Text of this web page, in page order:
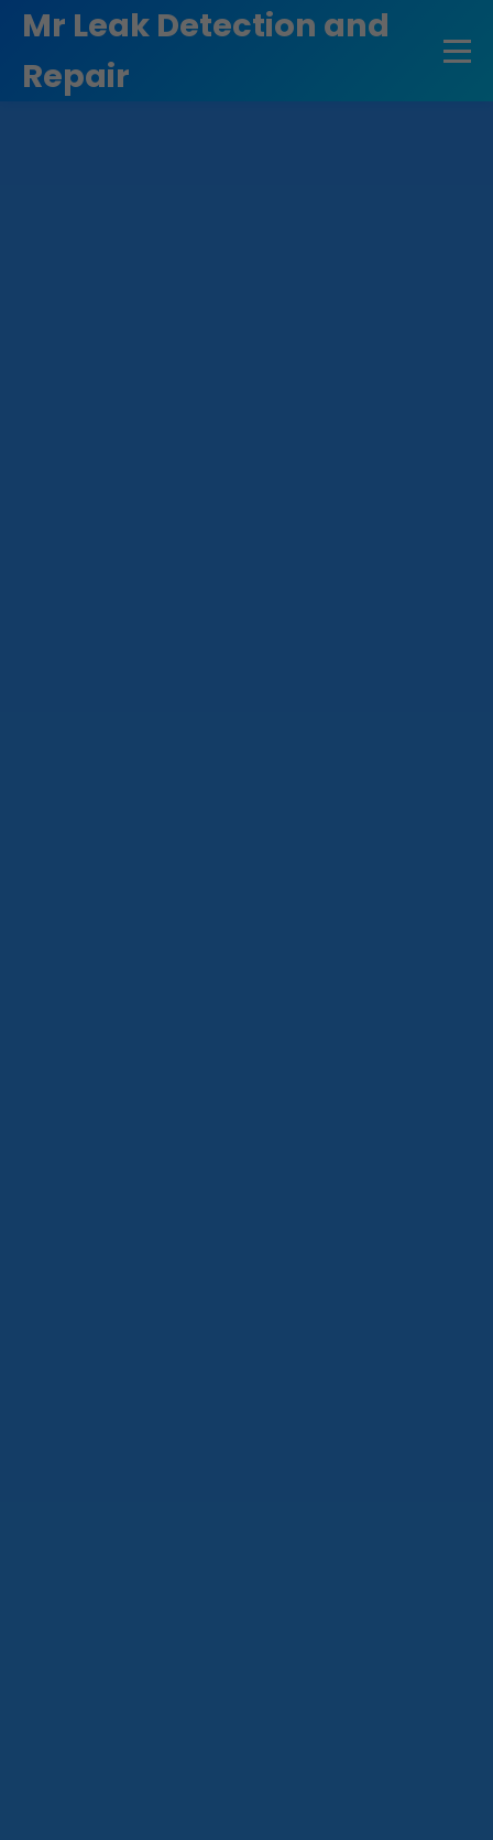
```html
Mr Leak Detection and
Repair